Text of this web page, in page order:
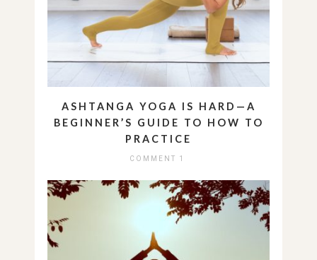
ASHTANGA YOGA IS HARD—A
BEGINNER’S GUIDE TO HOW TO
PRACTICE
COMMENT 1